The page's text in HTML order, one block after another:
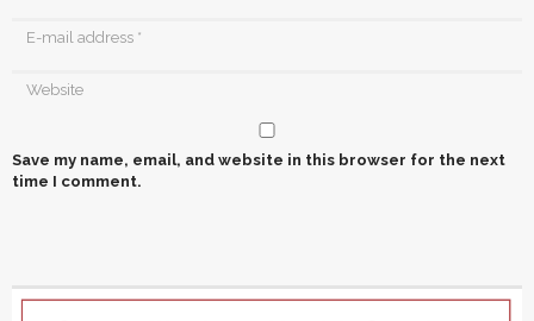
Save my name, email, and website in this browser for the next
time I comment.